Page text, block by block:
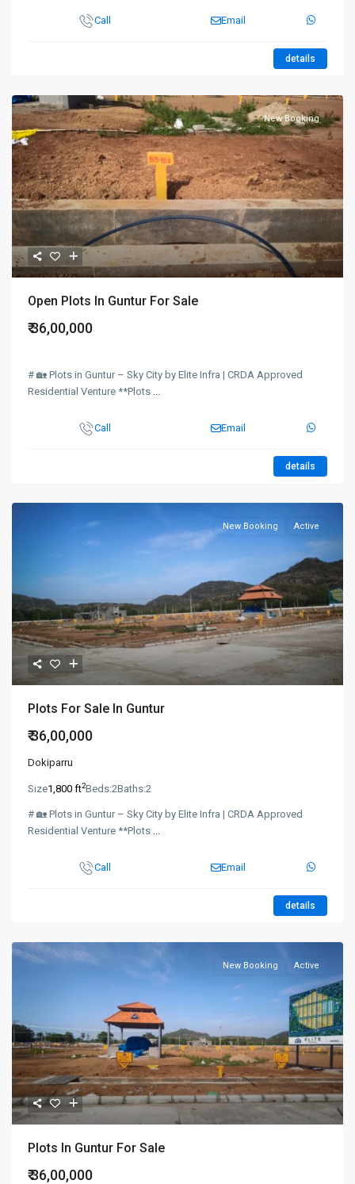
Call Email
details
New Booking
Open Plots In Guntur For Sale
₹ 36,00,000
# 🏡 Plots in Guntur – Sky City by Elite Infra | CRDA Approved
Residential Venture **Plots ...
Call Email
details
New Booking Active
Plots For Sale In Guntur
₹ 36,00,000
Dokiparru
Size1,800 ft2Beds:2Baths:2
# 🏡 Plots in Guntur – Sky City by Elite Infra | CRDA Approved
Residential Venture **Plots ...
Call Email
details
New Booking Active
Plots In Guntur For Sale
₹ 36,00,000